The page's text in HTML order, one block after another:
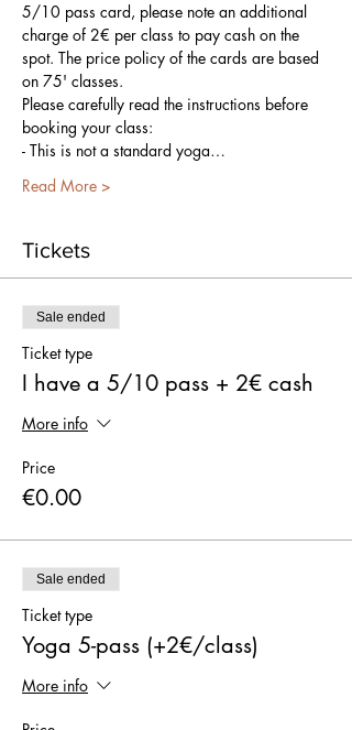
5/10 pass card, please note an additional
charge of 2€ per class to pay cash on the
spot. The price policy of the cards are based
on 75' classes.
Please carefully read the instructions before
booking your class:
- This is not a standard yoga…
Read More >
Tickets
Sale ended
Ticket type
I have a 5/10 pass + 2€ cash
More info
Price
€0.00
Sale ended
Ticket type
Yoga 5-pass (+2€/class)
More info